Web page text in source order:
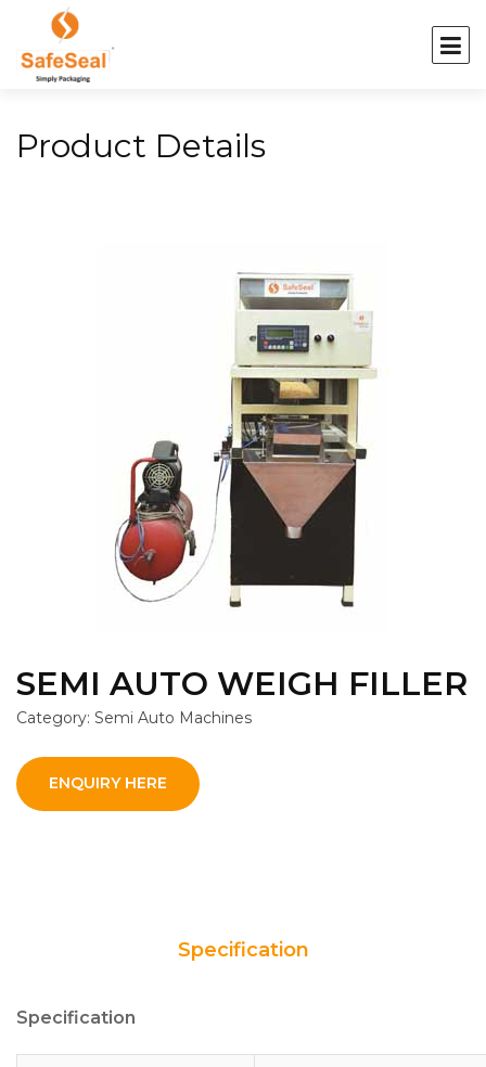
Product Details
SEMI AUTO WEIGH FILLER
Category: Semi Auto Machines
ENQUIRY HERE
Specification
Specification